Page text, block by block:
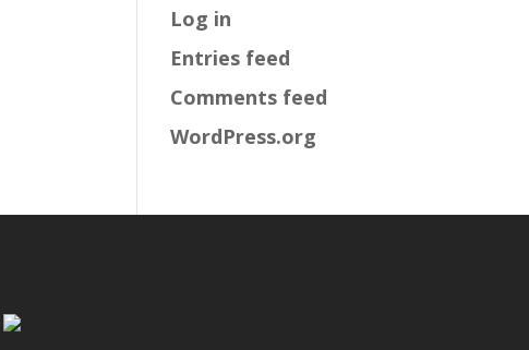
Log in
Entries feed
Comments feed
WordPress.org